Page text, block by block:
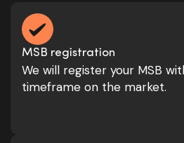
MSB registration
We will register your MSB
timeframe on the market.